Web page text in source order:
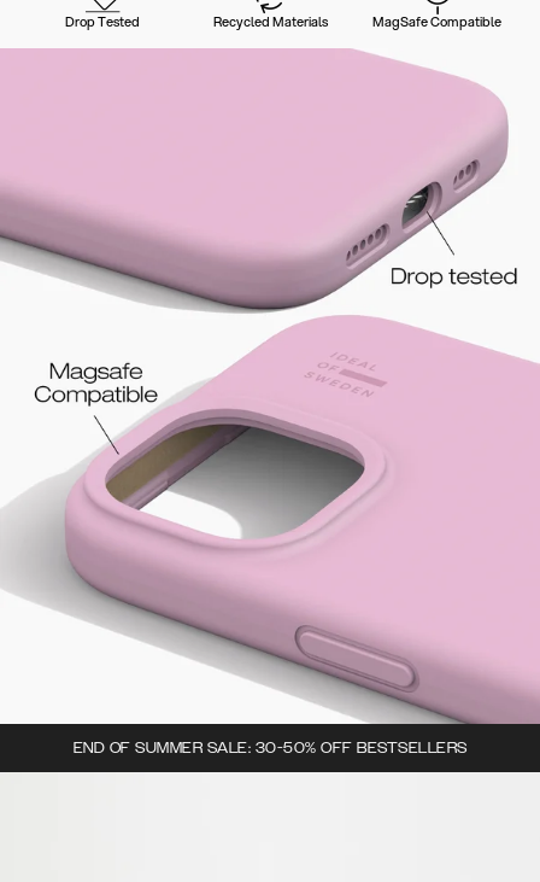
Drop Tested Recycled Materials MagSafe Compatible
END OF SUMMER SALE: 30-50% OFF BESTSELLERS